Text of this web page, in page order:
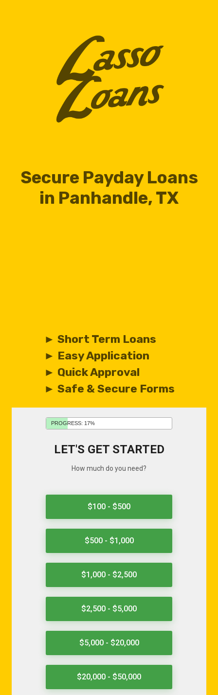
Secure Payday Loans
in Panhandle, TX
► Short Term Loans
► Easy Application
► Quick Approval
► Safe & Secure Forms